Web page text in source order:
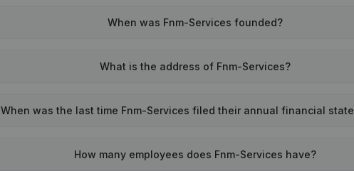
When was Fnm-Services founded?
What is the address of Fnm-Services?
When was the last time Fnm-Services filed their annual financial
How many employees does Fnm-Services have?